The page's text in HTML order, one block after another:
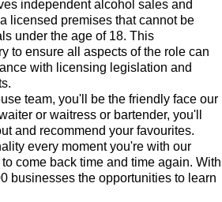
independent alcohol sales and
licensed premises that cannot be
under the age of 18. This
to ensure all aspects of the role can
with licensing legislation and
team, you'll be the friendly face our
or waitress or bartender, you'll
and recommend your favourites.
every moment you're with our
come back time and time again. With
businesses the opportunities to learn